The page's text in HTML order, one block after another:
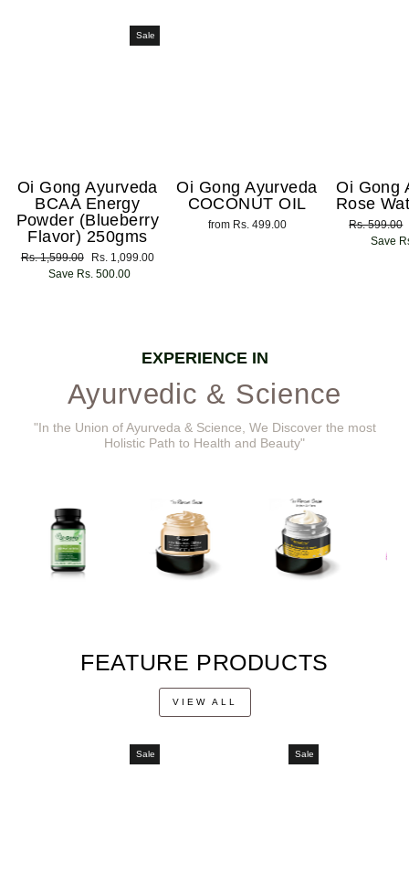
Sale
Oi Gong Ayurveda
BCAA Energy
Powder (Blueberry
Flavor) 250gms
Regular
Rs. 1,599.00
Sale
price
Rs. 1,099.00
Save Rs. 500.00
Oi Gong Ayurveda
COCONUT OIL
from Rs. 499.00
Oi Gong
Rose
Regular
price
Rs. 599.00
Save
EXPERIENCE IN
Ayurvedic & Science
"In the Union of Ayurveda & Science, We Discover the most
Holistic Path to Health and Beauty"
FEATURE PRODUCTS
VIEW ALL
Sale Sale